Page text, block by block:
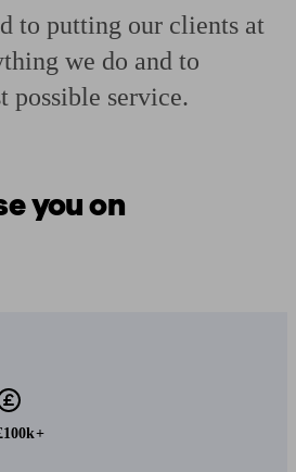
to putting our clients at
we do and to
possible service.
you on